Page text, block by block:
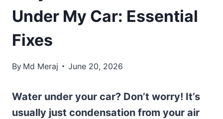
Under My Car: Essential
Fixes
By Md Meraj June 20, 2026
Water under your car? Don’t worry! It’s
usually just condensation from your air